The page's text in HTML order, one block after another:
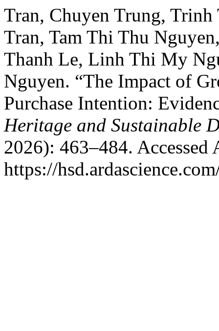
Tran, Chuyen Trung,
Tran, Tam Thi Thu
Thanh Le, Linh Thi My
Nguyen. “The Impact of
Purchase Intention:
Heritage and Sustainable
2026): 463–484. Accessed
https://